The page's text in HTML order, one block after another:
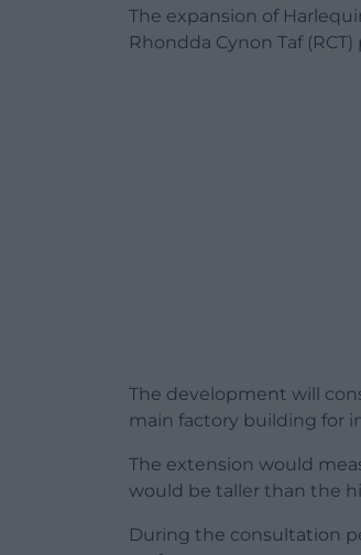
The expansion of
Rhondda Cynon Taf
The development will
main factory building for
The extension would
would be taller than the
During the consultation